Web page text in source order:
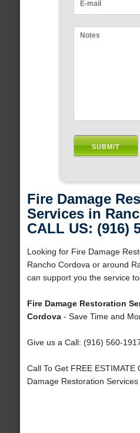
Fire Damage
Services in
CALL US: (916)
Looking for Fire Damage
Rancho Cordova or around
can support you the service
Fire Damage Restoration
Cordova- Save Time and
Give us a Call: (916) 560-
Call To Get FREE
Damage Restoration